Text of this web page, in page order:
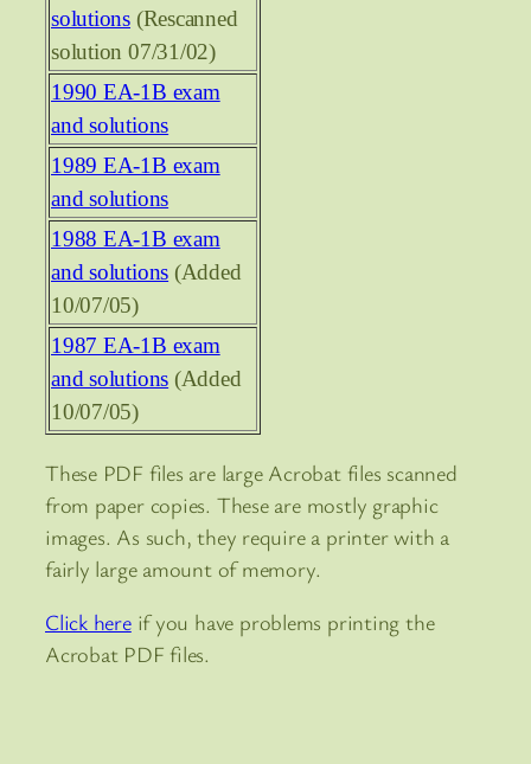
solutions (Rescanned
solution 07/31/02)
1990 EA-1B exam
and solutions
1989 EA-1B exam
and solutions
1988 EA-1B exam
and solutions (Added
10/07/05)
1987 EA-1B exam
and solutions (Added
10/07/05)
These PDF files are large Acrobat files scanned
from paper copies. These are mostly graphic
images. As such, they require a printer with a
fairly large amount of memory.
Click hereif you have problems printing the
Acrobat PDF files.